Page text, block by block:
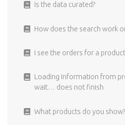
EU VAT number
How do I sign up?
Which payment methods
How easy is it to cancel?
functionality so special?
What does untapped
Can I only use the FB
products?
Where does the targeting
Is the data curated?
How does the search work
I see the orders for a
Loading Information from
wait… does not finish
What products do you show?